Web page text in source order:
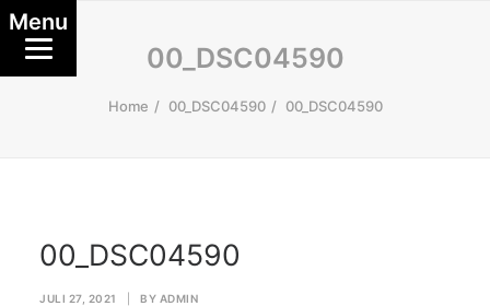
00_DSC04590
Home 00_DSC04590 00_DSC04590
00_DSC04590
JULI 27, 2021 BY ADMIN
Menu